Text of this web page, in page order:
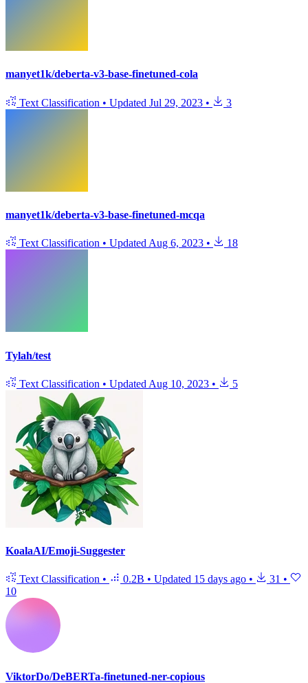
manyet1k/deberta-v3-base-finetuned-cola
Text Classification • Updated Jul 29, 2023 • 3
manyet1k/deberta-v3-base-finetuned-mcqa
Text Classification • Updated Aug 6, 2023 • 18
Tylah/test
Text Classification • Updated Aug 10, 2023 • 5
KoalaAI/Emoji-Suggester
Text Classification • 0.2B • Updated 15 days ago • 31 •
10
ViktorDo/DeBERTa-finetuned-ner-copious